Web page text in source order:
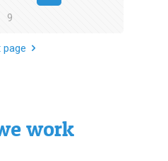
9
page
work